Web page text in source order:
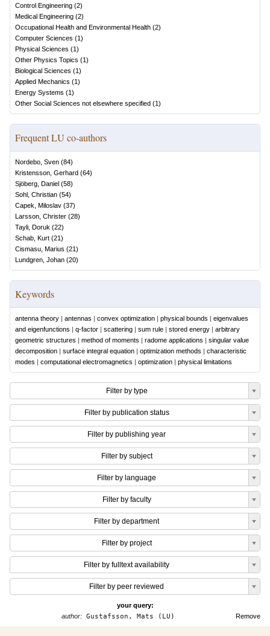
Control Engineering (2)
Medical Engineering (2)
Occupational Health and Environmental Health (2)
Computer Sciences (1)
Physical Sciences (1)
Other Physics Topics (1)
Biological Sciences (1)
Applied Mechanics (1)
Energy Systems (1)
Other Social Sciences not elsewhere specified (1)
Frequent LU co-authors
Nordebo, Sven (84)
Kristensson, Gerhard (64)
Sjöberg, Daniel (58)
Sohl, Christian (54)
Capek, Miloslav (37)
Larsson, Christer (28)
Tayli, Doruk (22)
Schab, Kurt (21)
Cismasu, Marius (21)
Lundgren, Johan (20)
Keywords
antenna theory | antennas | convex optimization | physical bounds | eigenvalues
and eigenfunctions | q-factor | scattering | sum rule | stored energy | arbitrary
geometric structures | method of moments | radome applications | singular value
decomposition | surface integral equation | optimization methods | characteristic
modes | computational electromagnetics | optimization | physical limitations
Filter by type
Filter by publication status
Filter by publishing year
Filter by subject
Filter by language
Filter by faculty
Filter by department
Filter by project
Filter by fulltext availability
Filter by peer reviewed
your query:
Remove
author:Gustafsson, Mats (LU)